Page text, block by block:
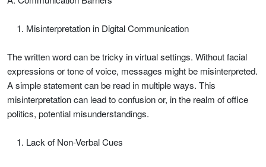
Misinterpretation in Digital Communication
The written word can be tricky in virtual settings. Without facial
expressions or tone of voice, messages might be misinterpreted.
A simple statement can be read in multiple ways. This
misinterpretation can lead to confusion or, in the realm of office
politics, potential misunderstandings.
Lack of Non-Verbal Cues